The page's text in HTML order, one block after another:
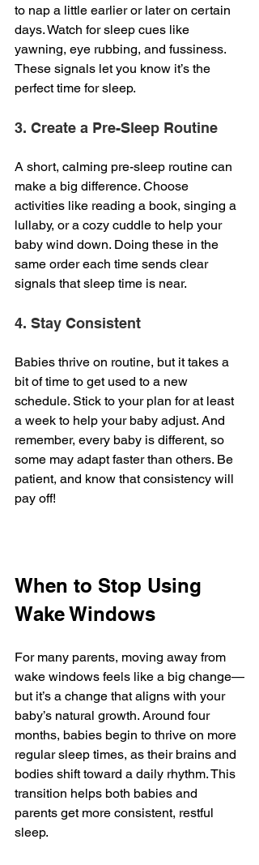
to nap a little earlier or later on certain
days. Watch for sleep cues like
yawning, eye rubbing, and fussiness.
These signals let you know it’s the
perfect time for sleep.
3. Create a Pre-Sleep Routine
A short, calming pre-sleep routine can
make a big difference. Choose
activities like reading a book, singing a
lullaby, or a cozy cuddle to help your
baby wind down. Doing these in the
same order each time sends clear
signals that sleep time is near.
4. Stay Consistent
Babies thrive on routine, but it takes a
bit of time to get used to a new
schedule. Stick to your plan for at least
a week to help your baby adjust. And
remember, every baby is different, so
some may adapt faster than others. Be
patient, and know that consistency will
pay off!
When to Stop Using
Wake Windows
For many parents, moving away from
wake windows feels like a big change—
but it’s a change that aligns with your
baby’s natural growth. Around four
months, babies begin to thrive on more
regular sleep times, as their brains and
bodies shift toward a daily rhythm. This
transition helps both babies and
parents get more consistent, restful
sleep.